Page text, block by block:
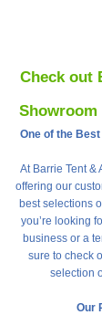
Check out
One of the
At Barrie Tent &
offering our
best selections
you’re looking
business or a
sure to check
selection
Our